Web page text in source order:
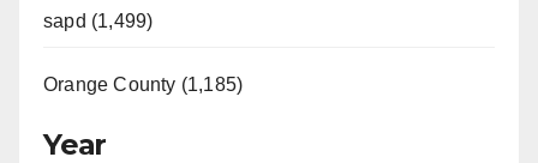
sapd (1,499)
Orange County (1,185)
Year